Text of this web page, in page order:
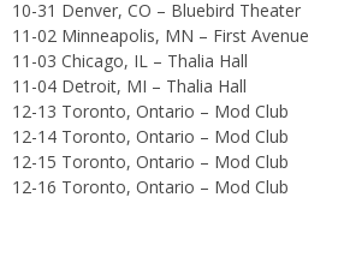
10-31 Denver, CO – Bluebird Theater
11-02 Minneapolis, MN – First Avenue
11-03 Chicago, IL – Thalia Hall
11-04 Detroit, MI – Thalia Hall
12-13 Toronto, Ontario – Mod Club
12-14 Toronto, Ontario – Mod Club
12-15 Toronto, Ontario – Mod Club
12-16 Toronto, Ontario – Mod Club